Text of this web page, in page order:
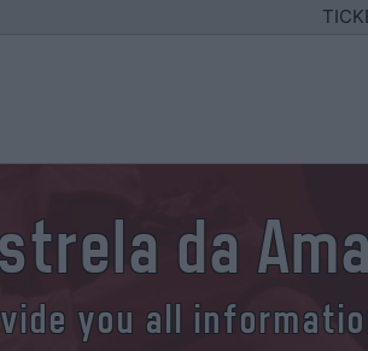
da
you all